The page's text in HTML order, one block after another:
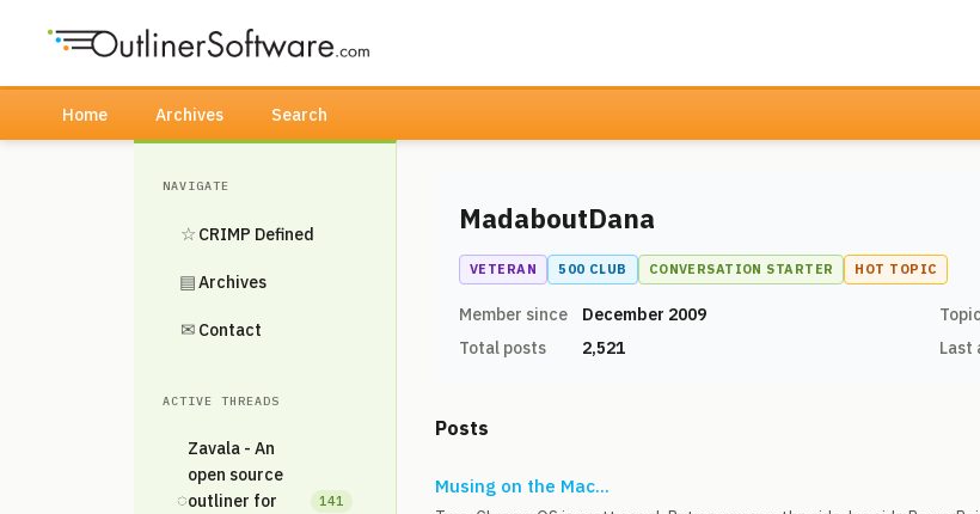
Home Archives Search
NAVIGATE
☆ CRIMP Defined
▤Archives
✉ Contact
ACTIVE THREADS
◌
Zavala - An
open source
outliner for
141
MadaboutDana
VETERAN 500 CLUB CONVERSATION STARTER HOT TOPIC
Member since December 2009
Total posts
2,521 Last
Posts
Musing on the Mac...